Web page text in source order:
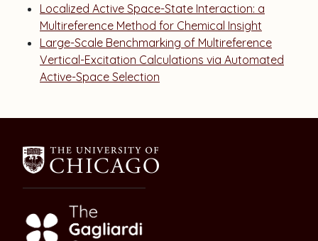
Localized Active Space-State Interaction: a
Multireference Method for Chemical Insight
Large-Scale Benchmarking of Multireference
Vertical-Excitation Calculations via Automated
Active-Space Selection